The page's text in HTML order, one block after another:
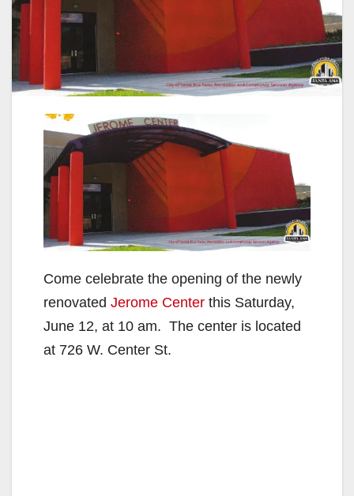
Come celebrate the opening of the newly
renovated Jerome Center this Saturday,
June 12, at 10 am. The center is located
at 726 W. Center St.